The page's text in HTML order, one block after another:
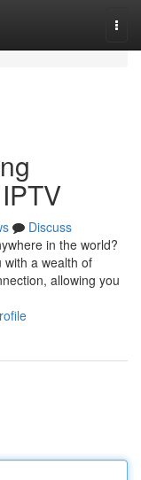
Discuss
in the world?
with a wealth of
allowing you